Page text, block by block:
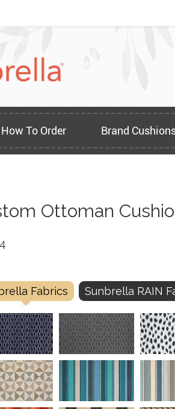
How To Order Brand
Ottoman
Fabrics Sunbrella RAIN